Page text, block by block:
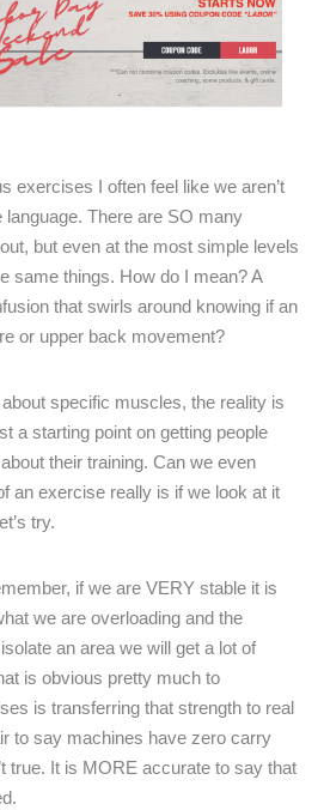
exercises I often feel like we aren’t
There are SO many
but even at the most simple levels
same things. How do I mean? A
that swirls around knowing if an
or upper back movement?
about specific muscles, the reality is
a starting point on getting people
their training. Can we even
an exercise really is if we look at it
try.
if we are VERY stable it is
we are overloading and the
an area we will get a lot of
is obvious pretty much to
is transferring that strength to real
to say machines have zero carry
true. It is MORE accurate to say that